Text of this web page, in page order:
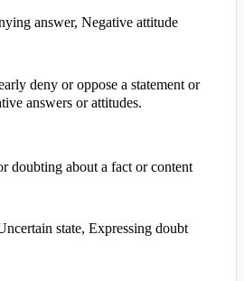
answer, Negative attitude
deny or oppose a statement or
answers or attitudes.
doubting about a fact or content
state, Expressing doubt